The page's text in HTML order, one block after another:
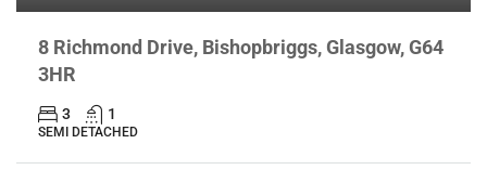
8 Richmond Drive, Bishopbriggs, Glasgow, G64
3HR
3 1
SEMI DETACHED